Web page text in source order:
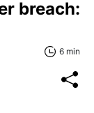
breach:
6 min